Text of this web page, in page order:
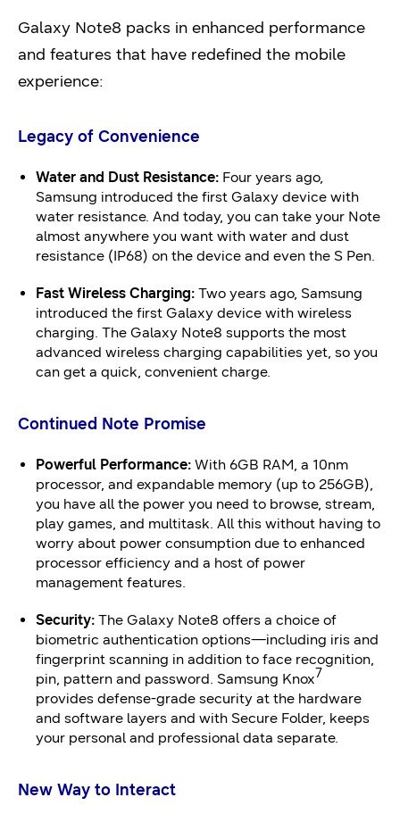
Galaxy Note8 packs in enhanced performance
and features that have redefined the mobile
experience:
Legacy of Convenience
Water and Dust Resistance: Four years ago,
Samsung introduced the first Galaxy device with
water resistance. And today, you can take your Note
almost anywhere you want with water and dust
resistance (IP68) on the device and even the S Pen.
Fast Wireless Charging: Two years ago, Samsung
introduced the first Galaxy device with wireless
charging. The Galaxy Note8 supports the most
advanced wireless charging capabilities yet, so you
can get a quick, convenient charge.
Continued Note Promise
Powerful Performance: With 6GB RAM, a 10nm
processor, and expandable memory (up to 256GB),
you have all the power you need to browse, stream,
play games, and multitask. All this without having to
worry about power consumption due to enhanced
processor efficiency and a host of power
management features.
Security: The Galaxy Note8 offers a choice of
biometric authentication options—including iris and
fingerprint scanning in addition to face recognition,
pin, pattern and password. Samsung Knox7
provides defense-grade security at the hardware
and software layers and with Secure Folder, keeps
your personal and professional data separate.
New Way to Interact